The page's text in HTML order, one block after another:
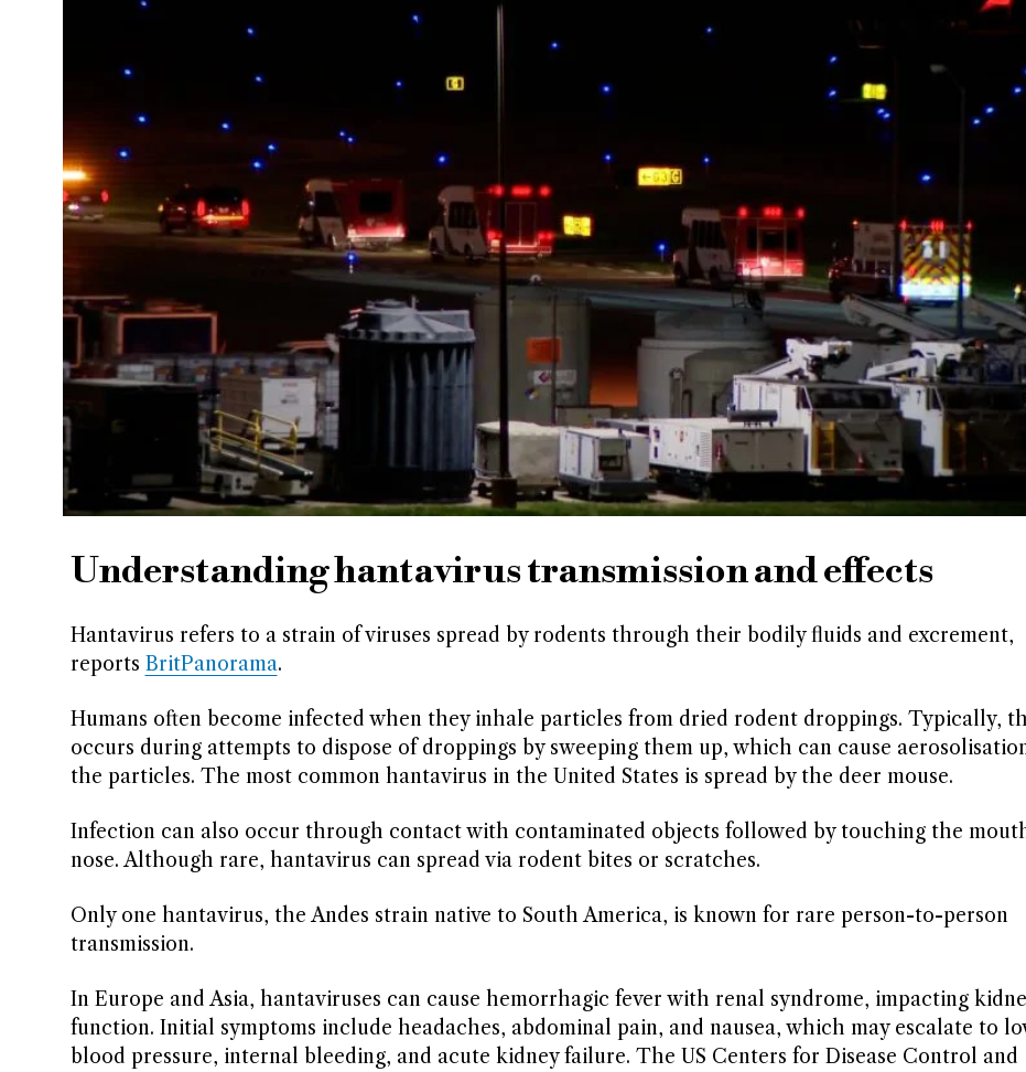
Understanding hantavirus transmission and effects
Hantavirus refers to a strain of viruses spread by rodents through their bodily fluids and excrement,
reports BritPanorama.
Humans often become infected when they inhale particles from dried rodent droppings. Typically,
occurs during attempts to dispose of droppings by sweeping them up, which can cause
the particles. The most common hantavirus in the United States is spread by the deer mouse.
Infection can also occur through contact with contaminated objects followed by touching the
nose. Although rare, hantavirus can spread via rodent bites or scratches.
Only one hantavirus, the Andes strain native to South America, is known for rare person-to-person
transmission.
In Europe and Asia, hantaviruses can cause hemorrhagic fever with renal syndrome, impacting
function. Initial symptoms include headaches, abdominal pain, and nausea, which may escalate to
blood pressure, internal bleeding, and acute kidney failure. The US Centers for Disease Control and